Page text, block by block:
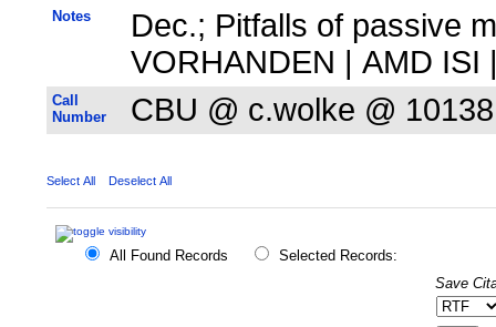
Notes
Dec.; Pitfalls of passive
VORHANDEN | AMD ISI
Call
Number
CBU @ c.wolke @ 10138
Select All Deselect All
All Found Records
Selected Records:
Save